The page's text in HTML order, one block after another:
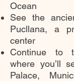
Ocean
See the
Pucllana, a
center
Continue to
where you’ll
Palace,